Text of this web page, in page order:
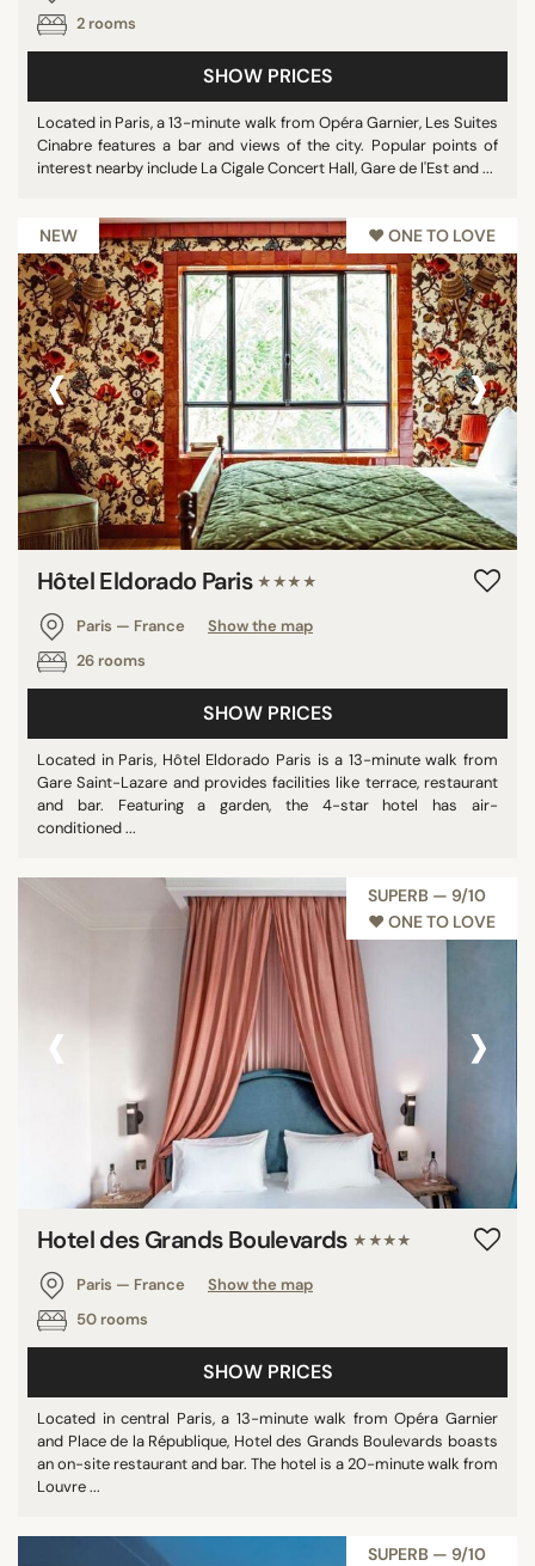
2 rooms
SHOW PRICES
Located in Paris, a 13-minute walk from Opéra Garnier, Les Suites
Cinabre features a bar and views of the city. Popular points of
interest nearby include La Cigale Concert Hall, Gare de l'Est and ...
NEW ♥︎ ONE TO LOVE
‹ ›
Hôtel Eldorado Paris ★★★★
Paris — France
Show the map
26 rooms
SHOW PRICES
Located in Paris, Hôtel Eldorado Paris is a 13-minute walk from
Gare Saint-Lazare and provides facilities like terrace, restaurant
and bar. Featuring a garden, the 4-star hotel has air-
conditioned ...
SUPERB — 9/10
♥︎ ONE TO LOVE
‹ ›
Hotel des Grands Boulevards ★★★★
Paris — France
Show the map
50 rooms
SHOW PRICES
Located in central Paris, a 13-minute walk from Opéra Garnier
and Place de la République, Hotel des Grands Boulevards boasts
an on-site restaurant and bar. The hotel is a 20-minute walk from
Louvre ...
SUPERB — 9/10